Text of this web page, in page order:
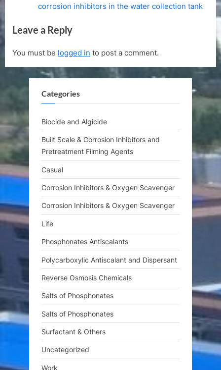
o
s
P
t
o
s
corrosion inhibitors in the water collection tank
Leave a Reply
You must be logged in to post a comment.
Categories
Biocide and Algicide
Built Scale & Corrosion Inhibitors and
Pretreatment Filming Agents
Casual
Corrosion Inhibitors & Oxygen Scavenger
Corrosion Inhibitors & Oxygen Scavenger
Life
Phosphonates Antiscalants
Polycarboxylic Antiscalant and Dispersant
Reverse Osmosis Chemicals
Salts of Phosphonates
Salts of Phosphonates
Surfactant & Others
Uncategorized
Work